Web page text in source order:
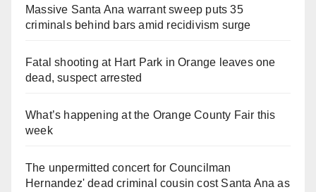
Massive Santa Ana warrant sweep puts 35
criminals behind bars amid recidivism surge
Fatal shooting at Hart Park in Orange leaves one
dead, suspect arrested
What’s happening at the Orange County Fair this
week
The unpermitted concert for Councilman
Hernandez' dead criminal cousin cost Santa Ana as